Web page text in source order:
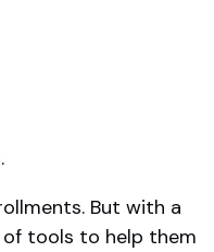
But with a
tools to help them